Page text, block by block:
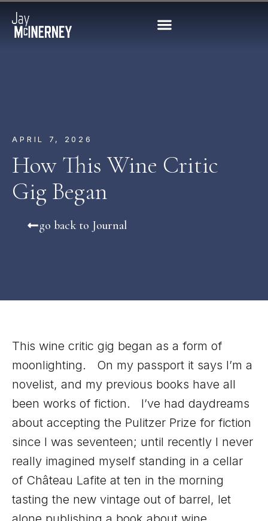
APRIL 7, 2026
How This Wine Critic
Gig Began
go back to Journal
This wine critic gig began as a form of
moonlighting. On my passport it says I’m a
novelist, and my previous books have all
been works of fiction. I’ve had daydreams
about accepting the Pulitzer Prize for fiction
since I was seventeen; until recently I never
really imagined myself standing in a cellar
of Château Lafite at ten in the morning
tasting the new vintage out of barrel, let